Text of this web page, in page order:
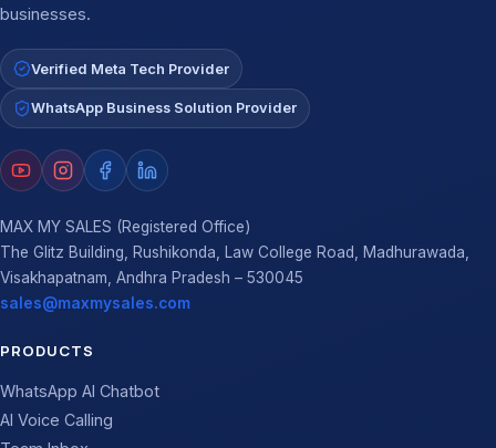
businesses.
Verified Meta Tech Provider
WhatsApp Business Solution Provider
MAX MY SALES (Registered Office)
The Glitz Building, Rushikonda, Law College Road, Madhurawada,
Visakhapatnam, Andhra Pradesh – 530045
sales@maxmysales.com
PRODUCTS
WhatsApp AI Chatbot
AI Voice Calling